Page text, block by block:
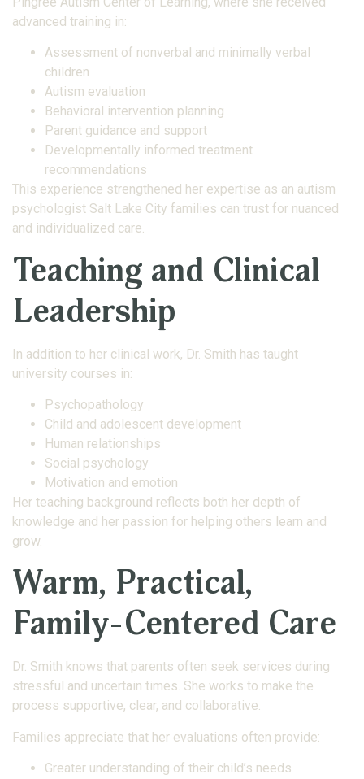
advanced training in:
Assessment of nonverbal and minimally verbal
children
Autism evaluation
Behavioral intervention planning
Parent guidance and support
Developmentally informed treatment
recommendations
This experience strengthened her expertise as an autism
psychologist Salt Lake City families can trust for nuanced
and individualized care.
Teaching and Clinical
Leadership
In addition to her clinical work, Dr. Smith has taught
university courses in:
Psychopathology
Child and adolescent development
Human relationships
Social psychology
Motivation and emotion
Her teaching background reflects both her depth of
knowledge and her passion for helping others learn and
grow.
Warm, Practical,
Family-Centered Care
Dr. Smith knows that parents often seek services during
stressful and uncertain times. She works to make the
process supportive, clear, and collaborative.
Families appreciate that her evaluations often provide:
Greater understanding of their child’s needs